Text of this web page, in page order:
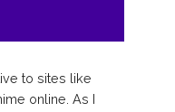
to sites like
online. As I